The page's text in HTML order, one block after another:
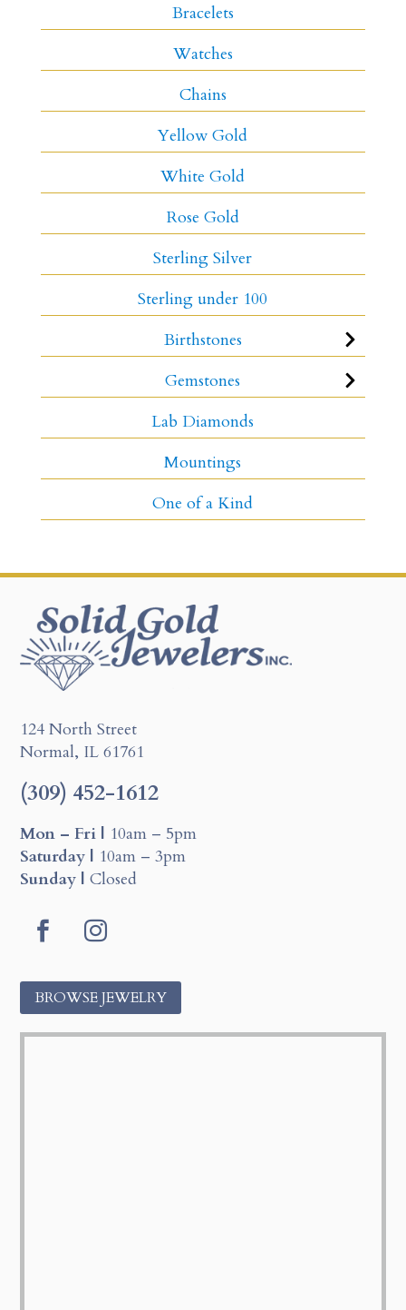
Bracelets
Watches
Chains
Yellow Gold
White Gold
Rose Gold
Sterling Silver
Sterling under 100
Birthstones
Gemstones
Lab Diamonds
Mountings
One of a Kind
124 North Street
Normal, IL 61761
(309) 452-1612
Mon – Fri | 10am – 5pm
Saturday | 10am – 3pm
Sunday | Closed
BROWSE JEWELRY